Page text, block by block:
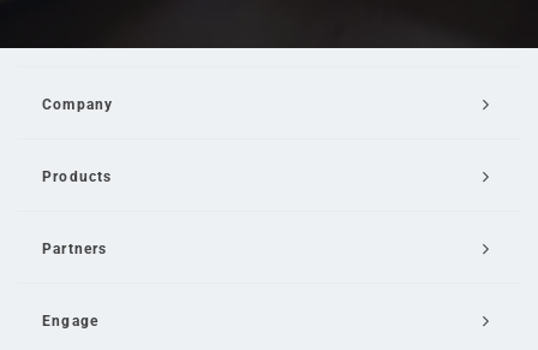
Company
Products
Partners
Engage